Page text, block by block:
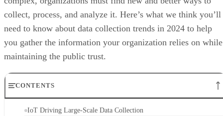
collect, process, and analyze it. Here’s what we think you’ll
need to know about data collection trends in 2024 to help
you gather the information your organization relies on while
maintaining the public trust.
CONTENTS
IoT Driving Large-Scale Data Collection